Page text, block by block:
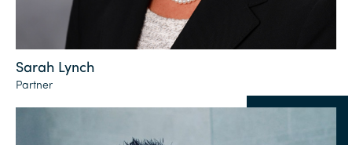
Sarah Lynch
Partner